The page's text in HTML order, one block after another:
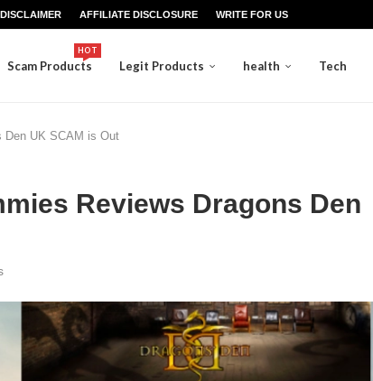
DISCLAIMER AFFILIATE DISCLOSURE WRITE FOR US
Scam Products
HOT
Legit Products health Tech
Den UK SCAM is Out
Reviews Dragons Den